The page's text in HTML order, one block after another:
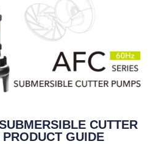
CUTTER
PRODUCT GUIDE